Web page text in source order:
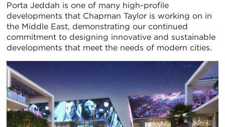
Porta Jeddah is one of many high-profile
developments that Chapman Taylor is working on in
the Middle East, demonstrating our continued
commitment to designing innovative and sustainable
developments that meet the needs of modern cities.